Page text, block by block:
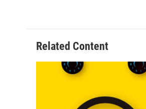
Related Content